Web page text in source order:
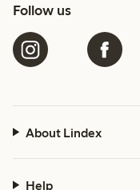
Follow us
About Lindex
Help